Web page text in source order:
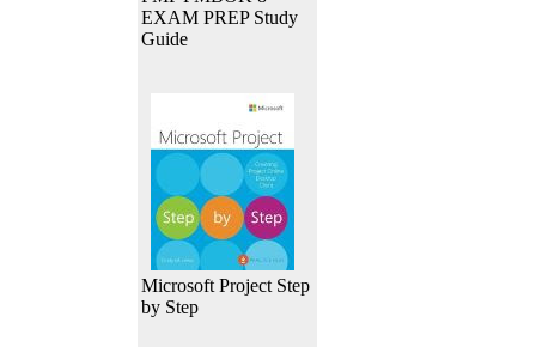
EXAM PREP Study
Guide
Microsoft Project Step
by Step